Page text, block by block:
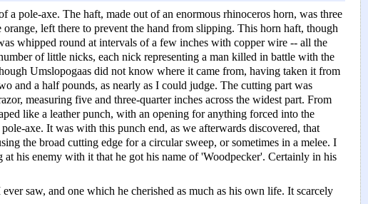
pole-axe. The haft, made out of an enormous rhinoceros horn, was three
left there to prevent the hand from slipping. This horn haft, though
whipped round at intervals of a few inches with copper wire -- all the
of little nicks, each nick representing a man killed in battle with the
Umslopogaas did not know where it came from, having taken it from
and a half pounds, as nearly as I could judge. The cutting part was
measuring five and three-quarter inches across the widest part. From
like a leather punch, with an opening for anything forced into the
axe. It was with this punch end, as we afterwards discovered, that
the broad cutting edge for a circular sweep, or sometimes in a melee. I
his enemy with it that he got his name of 'Woodpecker'. Certainly in his
saw, and one which he cherished as much as his own life. It scarcely